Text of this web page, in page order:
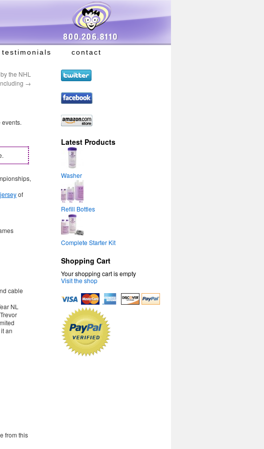
testimonials contact
the NHL
→
of
cable
NL
an
from this
Latest Products
Washer
Refill Bottles
Complete Starter Kit
Shopping Cart
Your shopping cart is empty
Visit the shop